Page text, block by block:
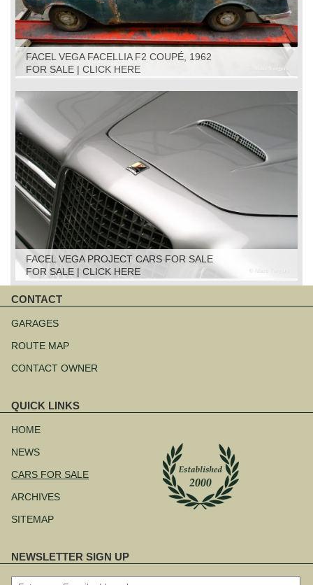
FACEL VEGA FACELLIA F2 COUPÉ, 1962
FOR SALE | CLICK HERE
FACEL VEGA PROJECT CARS FOR SALE
FOR SALE | CLICK HERE
CONTACT
navigation
GARAGES
ROUTE MAP
CONTACT OWNER
QUICK LINKS
navigation
HOME
NEWS
CARS FOR SALE
ARCHIVES
SITEMAP
NEWSLETTER SIGN UP